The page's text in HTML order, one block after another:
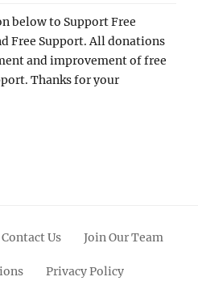
below to Support Free
Free Support. All donations
and improvement of free
Thanks for your
Contact Us Join Our Team
Privacy Policy